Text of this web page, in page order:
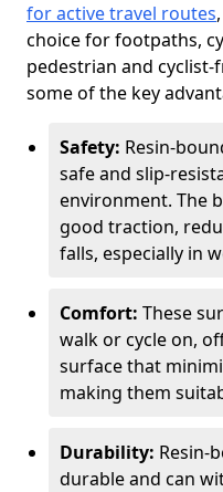
for active travel routes
choice for footpaths,
pedestrian and
some of the key
Safety: Resin-
safe and slip-
environment. The
good traction,
falls, especially in
Comfort: These
walk or cycle on,
surface that
making them
Durability: Resin-
durable and can